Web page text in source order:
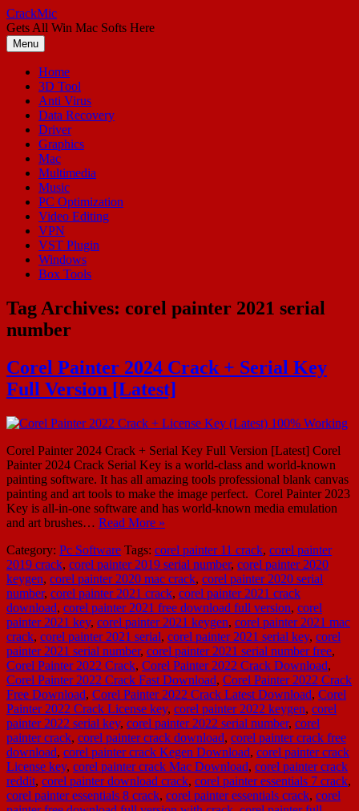
Skip
to
content
CrackMic
Gets All Win Mac Softs Here
Menu
Home
3D Tool
Anti Virus
Data Recovery
Driver
Graphics
Mac
Multimedia
Music
PC Optimization
Video Editing
VPN
VST Plugin
Windows
Box Tools
Tag Archives: corel painter 2021 serial
number
Corel Painter 2024 Crack + Serial Key
Full Version [Latest]
Corel Painter 2024 Crack + Serial Key Full Version [Latest] Corel
Painter 2024 Crack Serial Key is a world-class and world-known
painting software. It has all amazing tools professional blank canvas
painting and art tools to make the image perfect. Corel Painter 2023
Key is all-in-one software and has world-known media emulation
and art brushes… Read More »
Category: Pc Software Tags: corel painter 11 crack, corel painter
2019 crack, corel painter 2019 serial number, corel painter 2020
keygen, corel painter 2020 mac crack, corel painter 2020 serial
number, corel painter 2021 crack, corel painter 2021 crack
download, corel painter 2021 free download full version, corel
painter 2021 key, corel painter 2021 keygen, corel painter 2021 mac
crack, corel painter 2021 serial, corel painter 2021 serial key, corel
painter 2021 serial number, corel painter 2021 serial number free,
Corel Painter 2022 Crack, Corel Painter 2022 Crack Download,
Corel Painter 2022 Crack Fast Download, Corel Painter 2022 Crack
Free Download, Corel Painter 2022 Crack Latest Download, Corel
Painter 2022 Crack License key, corel painter 2022 keygen, corel
painter 2022 serial key, corel painter 2022 serial number, corel
painter crack, corel painter crack download, corel painter crack free
download, corel painter crack Kegen Download, corel painter crack
License key, corel painter crack Mac Download, corel painter crack
reddit, corel painter download crack, corel painter essentials 7 crack,
corel painter essentials 8 crack, corel painter essentials crack, corel